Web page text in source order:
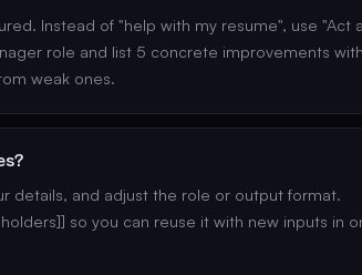
Instead of "help with my resume", use "Act
role and list 5 concrete improvements with
weak ones.
details, and adjust the role or output format.
so you can reuse it with new inputs in